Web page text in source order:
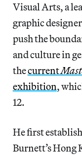
Visual Arts, a
graphic
push the
and culture in
thecurrent
exhibition,
12.
He first
Burnett’s Hong